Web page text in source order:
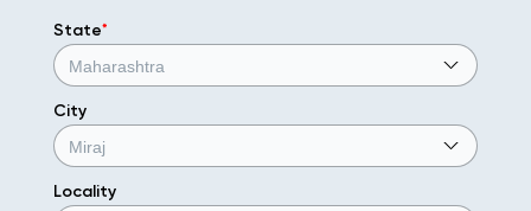
State*
City
Locality